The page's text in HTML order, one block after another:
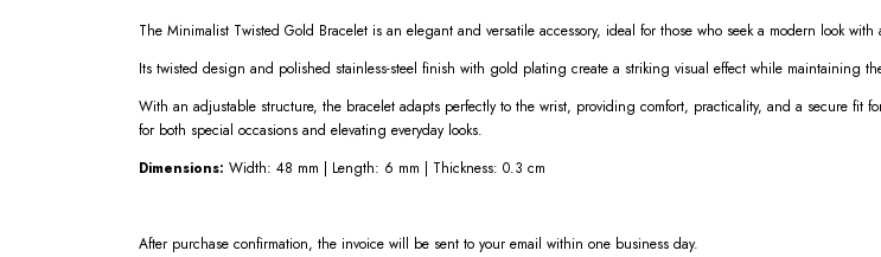
The Minimalist Twisted Gold Bracelet is an elegant and versatile accessory, ideal for those who seek a modern look
Its twisted design and polished stainless-steel finish with gold plating create a striking visual effect while maintaining
With an adjustable structure, the bracelet adapts perfectly to the wrist, providing comfort, practicality, and a secure fit
for both special occasions and elevating everyday looks.
Dimensions: Width: 48 mm | Length: 6 mm | Thickness: 0.3 cm
After purchase confirmation, the invoice will be sent to your email within one business day.